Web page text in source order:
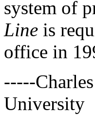
system of
Line is
office in
-----
University